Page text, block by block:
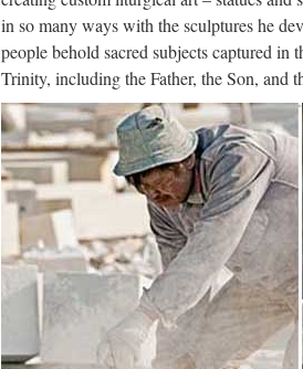
Google … Even more »
JuJa Italia
Jennifer Lopez Via dall’incubo / Curiosità
da vedere in TV l’8 ottobre 2017: su Rete
Archives – Philly.com
Archives and past articles from the
historical collection to find news, notices of
Download –
UpdateStar is compatible with Windows
in so many ways with the sculptures he
people behold sacred subjects captured
Trinity, including the Father, the Son, and